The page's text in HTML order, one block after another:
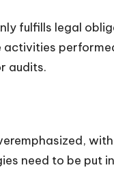
fulfills legal
audits.
need to be put